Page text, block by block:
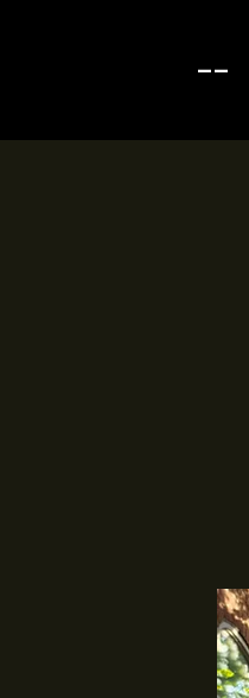
--